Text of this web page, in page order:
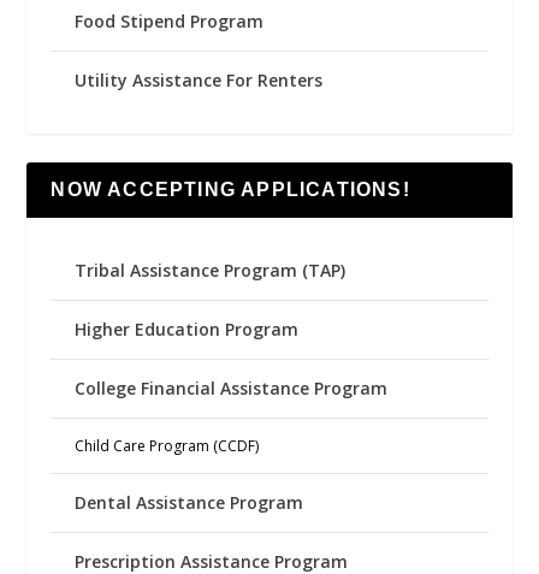
Food Stipend Program
Utility Assistance For Renters
NOW ACCEPTING APPLICATIONS!
Tribal Assistance Program (TAP)
Higher Education Program
College Financial Assistance Program
Child Care Program (CCDF)
Dental Assistance Program
Prescription Assistance Program